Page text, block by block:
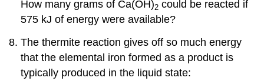
How many grams of Ca(OH)2 could be reacted if
575 kJ of energy were available?
The thermite reaction gives off so much energy
that the elemental iron formed as a product is
typically produced in the liquid state: